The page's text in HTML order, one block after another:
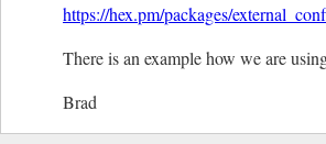
https://hex.pm/packages/
There is an example how we are
Brad